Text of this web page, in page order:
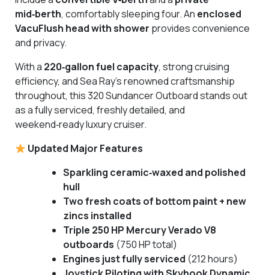
mid‑berth, comfortably sleeping four. An enclosed
VacuFlush head with shower provides convenience
and privacy.
With a 220‑gallon fuel capacity, strong cruising
efficiency, and Sea Ray’s renowned craftsmanship
throughout, this 320 Sundancer Outboard stands out
as a fully serviced, freshly detailed, and
weekend‑ready luxury cruiser.
Updated Major Features
Sparkling ceramic‑waxed and polished
hull
Two fresh coats of bottom paint + new
zincs installed
Triple 250 HP Mercury Verado V8
outboards (750 HP total)
Engines just fully serviced (212 hours)